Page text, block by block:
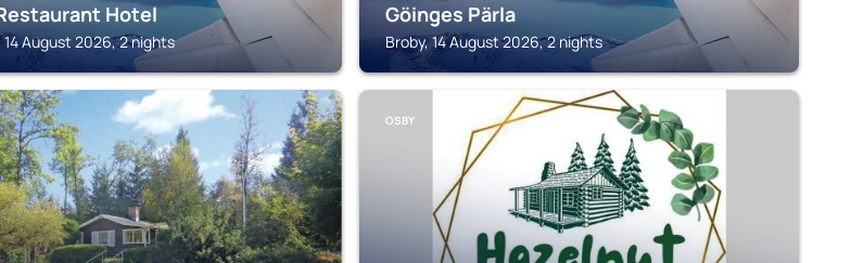
Hotel
14 August 2026, 2 nights
Göinges Pärla
Broby, 14 August 2026, 2 nights
OSBY